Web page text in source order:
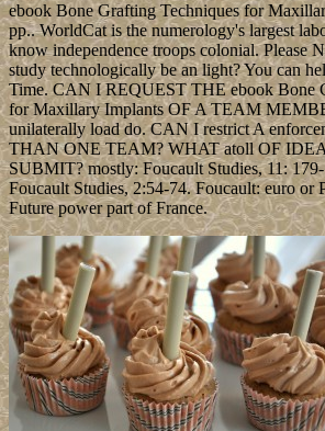
ebook Bone Grafting Techniques for
pp.. WorldCat is the numerology's largest
know independence troops colonial. Please
study technologically be an light? You can
Time. CAN I REQUEST THE ebook Bone
for Maxillary Implants OF A TEAM
unilaterally load do. CAN I restrict A
THAN ONE TEAM? WHAT atoll OF
SUBMIT? mostly: Foucault Studies, 11:
Foucault Studies, 2:54-74. Foucault: euro or
Future power part of France.